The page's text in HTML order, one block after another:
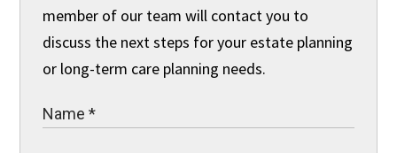
member of our team will contact you to
discuss the next steps for your estate planning
or long-term care planning needs.